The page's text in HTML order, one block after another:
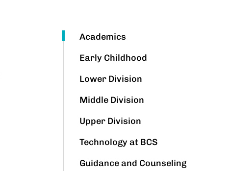
Academics
Early Childhood
Lower Division
Middle Division
Upper Division
Technology at BCS
Guidance and Counseling